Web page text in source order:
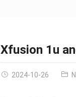
Xfusion 1u
2024-10-26